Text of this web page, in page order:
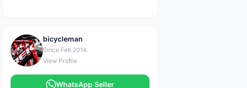
B
bicycleman
Since Feb 2014
View Profile
WhatsApp Seller